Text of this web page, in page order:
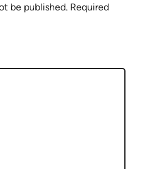
be published. Required